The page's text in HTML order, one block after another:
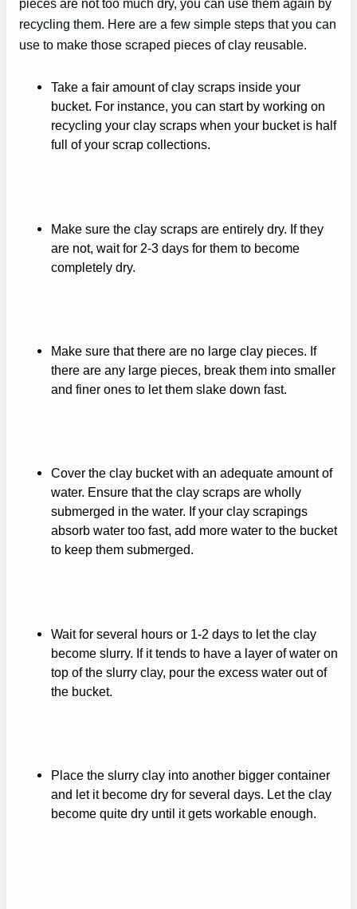
pieces are not too much dry, you can use them again by
recycling them. Here are a few simple steps that you can
use to make those scraped pieces of clay reusable.
Take a fair amount of clay scraps inside your
bucket. For instance, you can start by working on
recycling your clay scraps when your bucket is half
full of your scrap collections.
Make sure the clay scraps are entirely dry. If they
are not, wait for 2-3 days for them to become
completely dry.
Make sure that there are no large clay pieces. If
there are any large pieces, break them into smaller
and finer ones to let them slake down fast.
Cover the clay bucket with an adequate amount of
water. Ensure that the clay scraps are wholly
submerged in the water. If your clay scrapings
absorb water too fast, add more water to the bucket
to keep them submerged.
Wait for several hours or 1-2 days to let the clay
become slurry. If it tends to have a layer of water on
top of the slurry clay, pour the excess water out of
the bucket.
Place the slurry clay into another bigger container
and let it become dry for several days. Let the clay
become quite dry until it gets workable enough.